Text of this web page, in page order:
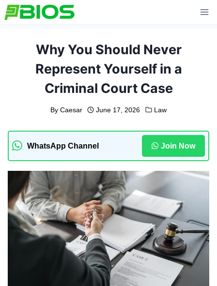
Skip
to
Why You Should Never
Represent Yourself in a
Criminal Court Case
By Caesar June 17, 2026 Law
WhatsApp Channel Join Now